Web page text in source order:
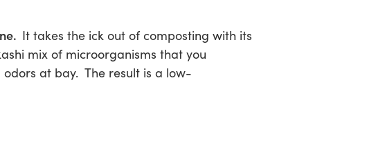
It takes the ick out of composting with its
mix of microorganisms that you
at bay. The result is a low-